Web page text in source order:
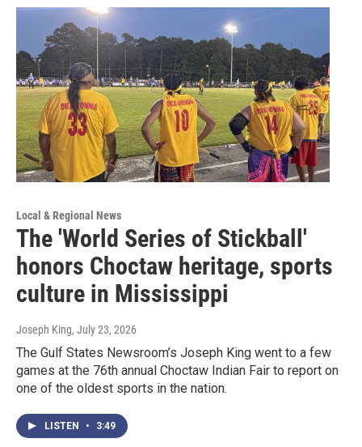
Local & Regional News
The 'World Series of Stickball'
honors Choctaw heritage, sports
culture in Mississippi
Joseph King, July 23, 2026
The Gulf States Newsroom’s Joseph King went to a few
games at the 76th annual Choctaw Indian Fair to report on
one of the oldest sports in the nation.
LISTEN • 3:49